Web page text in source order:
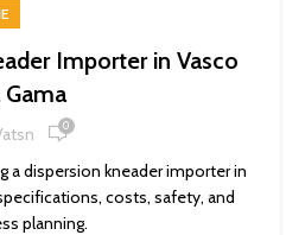
Importer in Vasco
Gama
0
a dispersion kneader importer in
costs, safety, and
planning.